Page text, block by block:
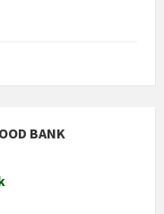
BANK